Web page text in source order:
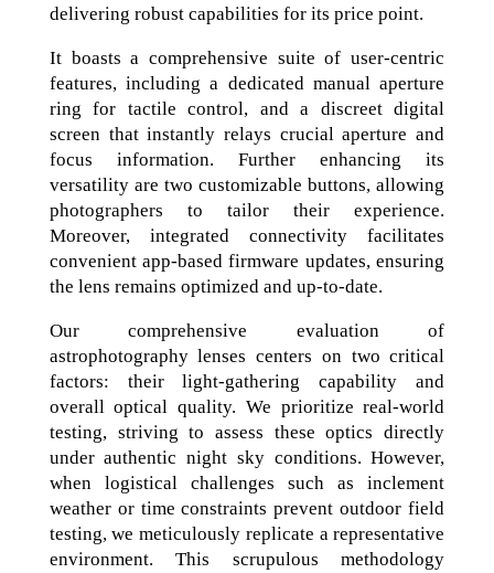
delivering robust capabilities for its price point.
It boasts a comprehensive suite of user-centric
features, including a dedicated manual aperture
ring for tactile control, and a discreet digital
screen that instantly relays crucial aperture and
focus information. Further enhancing its
versatility are two customizable buttons, allowing
photographers to tailor their experience.
Moreover, integrated connectivity facilitates
convenient app-based firmware updates, ensuring
the lens remains optimized and up-to-date.
Our comprehensive evaluation of
astrophotography lenses centers on two critical
factors: their light-gathering capability and
overall optical quality. We prioritize real-world
testing, striving to assess these optics directly
under authentic night sky conditions. However,
when logistical challenges such as inclement
weather or time constraints prevent outdoor field
testing, we meticulously replicate a representative
environment. This scrupulous methodology